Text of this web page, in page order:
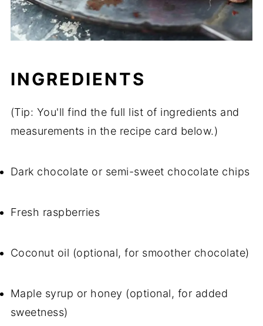
INGREDIENTS
(Tip: You'll find the full list of ingredients and
measurements in the recipe card below.)
Dark chocolate or semi-sweet chocolate chips
Fresh raspberries
Coconut oil (optional, for smoother chocolate)
Maple syrup or honey (optional, for added
sweetness)